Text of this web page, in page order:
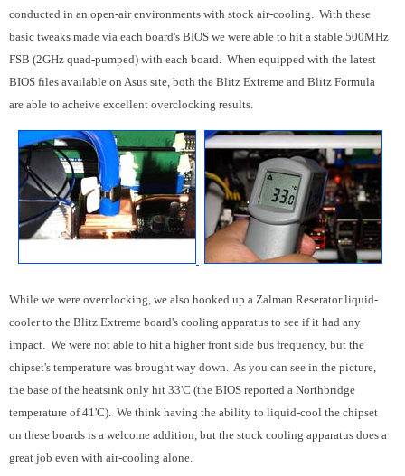
conducted in an open-air environments with stock air-cooling. With these
basic tweaks made via each board's BIOS we were able to hit a stable 500MHz
FSB (2GHz quad-pumped) with each board. When equipped with the latest
BIOS files available on Asus site, both the Blitz Extreme and Blitz Formula
are able to acheive excellent overclocking results.
While we were overclocking, we also hooked up a Zalman Reserator liquid-
cooler to the Blitz Extreme board's cooling apparatus to see if it had any
impact. We were not able to hit a higher front side bus frequency, but the
chipset's temperature was brought way down. As you can see in the picture,
the base of the heatsink only hit 33'C (the BIOS reported a Northbridge
temperature of 41'C). We think having the ability to liquid-cool the chipset
on these boards is a welcome addition, but the stock cooling apparatus does a
great job even with air-cooling alone.